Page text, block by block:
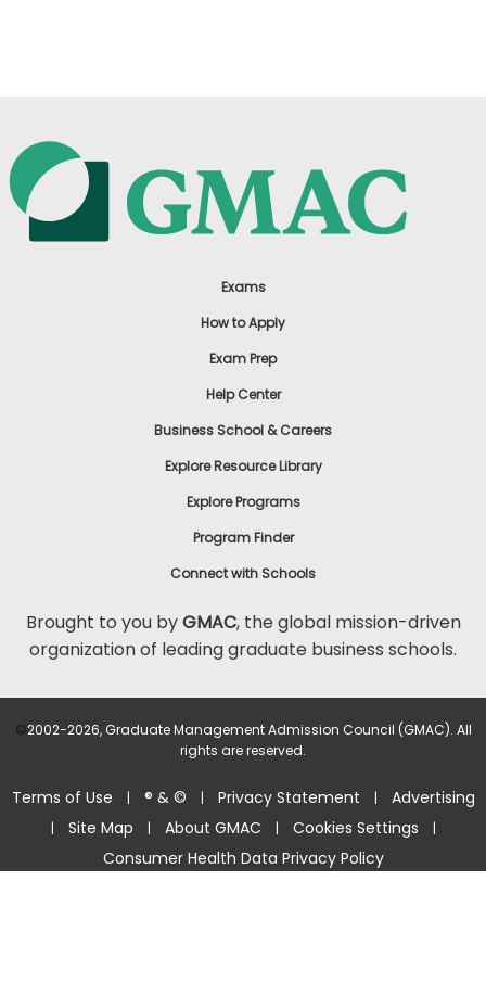
Exams
How to Apply
Exam Prep
Help Center
Business School & Careers
Explore Resource Library
Explore Programs
Program Finder
Connect with Schools
Brought to you byGMAC, the global mission-driven
organization of leading graduate business schools.
©2002-2026, Graduate Management Admission Council (GMAC). All
rights are reserved.
Terms of Use | ® & © | Privacy Statement | Advertising
| Site Map | About GMAC | Cookies Settings |
Consumer Health Data Privacy Policy